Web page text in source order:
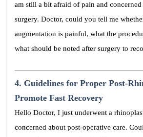
am still a bit afraid of pain and
surgery. Doctor, could you tell me
augmentation is painful, what the
what should be noted after surgery to
4. Guidelines for Proper Post-
Promote Fast Recovery
Hello Doctor, I just underwent a
concerned about post-operative care.